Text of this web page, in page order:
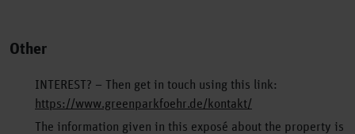
Other
INTEREST? – Then get in touch using this link:
https://www.greenparkfoehr.de/kontakt/
The information given in this exposé about the property is